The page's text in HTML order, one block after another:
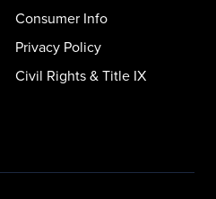
Consumer Info
Privacy Policy
Civil Rights & Title IX